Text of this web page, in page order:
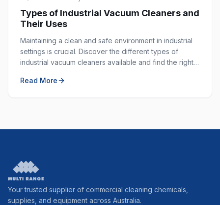
Types of Industrial Vacuum Cleaners and
Their Uses
Maintaining a clean and safe environment in industrial
settings is crucial. Discover the different types of
industrial vacuum cleaners available and find the right
Read More
Your trusted supplier of commercial cleaning chemicals,
supplies, and equipment across Australia.